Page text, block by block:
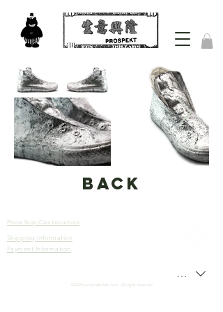
back
Phone Strap Care Instructions
Shipping Information
Payment Information
HKD (HK$)
©2023 prospekt-lab.com. All right reserved